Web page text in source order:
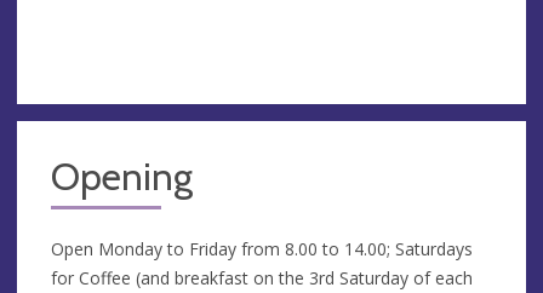
Opening
Open Monday to Friday from 8.00 to 14.00; Saturdays
for Coffee (and breakfast on the 3rd Saturday of each